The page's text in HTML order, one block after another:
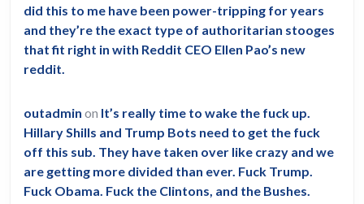
did this to me have been power-tripping for years
and they’re the exact type of authoritarian stooges
that fit right in with Reddit CEO Ellen Pao’s new
reddit.
outadmin on It’s really time to wake the fuck up.
Hillary Shills and Trump Bots need to get the fuck
off this sub. They have taken over like crazy and we
are getting more divided than ever. Fuck Trump.
Fuck Obama. Fuck the Clintons, and the Bushes.